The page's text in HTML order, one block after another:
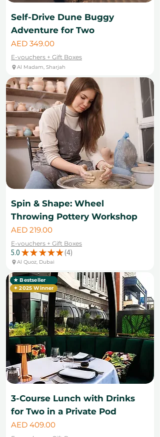
Self-Drive Dune Buggy
Adventure for Two
Price
AED 349.00
E-vouchers + Gift Boxes
Al Madam, Sharjah
Spin & Shape: Wheel
Throwing Pottery Workshop
Price
AED 219.00
E-vouchers + Gift Boxes
5.0 ★ ★ ★ ★ ★ 4
4
Al Quoz, Dubai
★ Bestseller
✦ 2025 Winner
3-Course Lunch with Drinks
for Two in a Private Pod
Price
AED 409.00